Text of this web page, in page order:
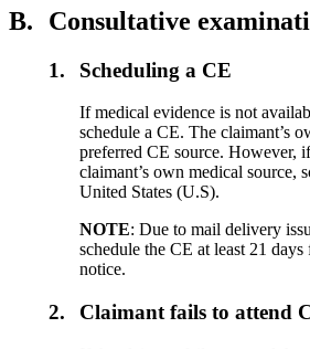
B. Consultative
1. Scheduling a CE
If medical evidence is not
schedule a CE. The claimant’s
preferred CE source. However,
claimant’s own medical source,
United States (U.S).
NOTE: Due to mail delivery
schedule the CE at least 21
notice.
2. Claimant fails to attend